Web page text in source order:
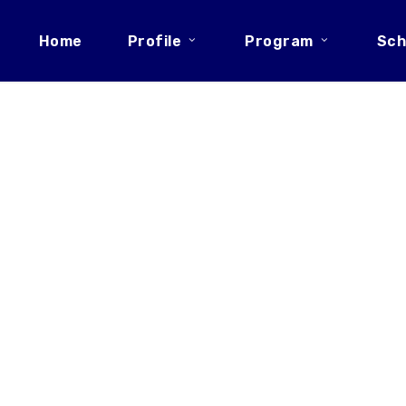
Home Profile Program